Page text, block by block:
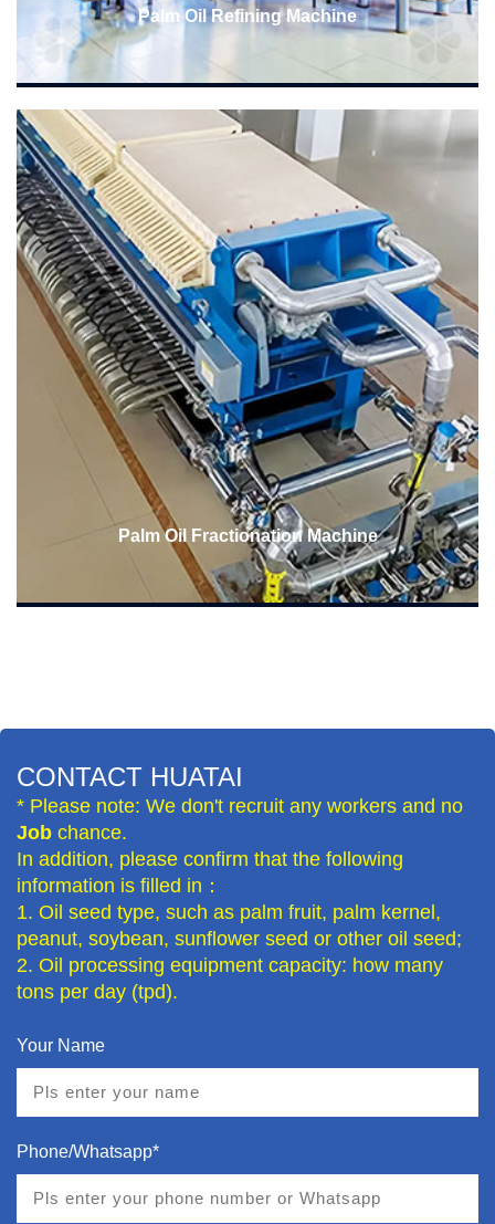
Palm Oil Refining Machine
Palm Oil Fractionation Machine
CONTACT HUATAI
* Please note: We don't recruit any workers and no
Job chance.
In addition, please confirm that the following
information is filled in：
1. Oil seed type, such as palm fruit, palm kernel,
peanut, soybean, sunflower seed or other oil seed;
2. Oil processing equipment capacity: how many
tons per day (tpd).
Your Name
Phone/Whatsapp*